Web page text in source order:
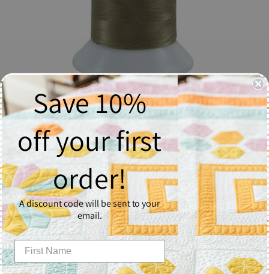
The Bottom Line #617 Taupe
$14.96
Quantity
1
Add to Cart
The Bottom Line is a lint-free polyester quilting, embroidery,
Save 10%
off your first
order!
A discount code will be sent to your
email.